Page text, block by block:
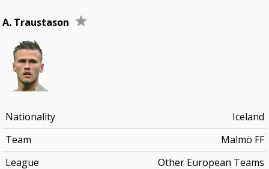
A. Traustason
Nationality
Iceland
Team
Malmö FF
League
Other European Teams